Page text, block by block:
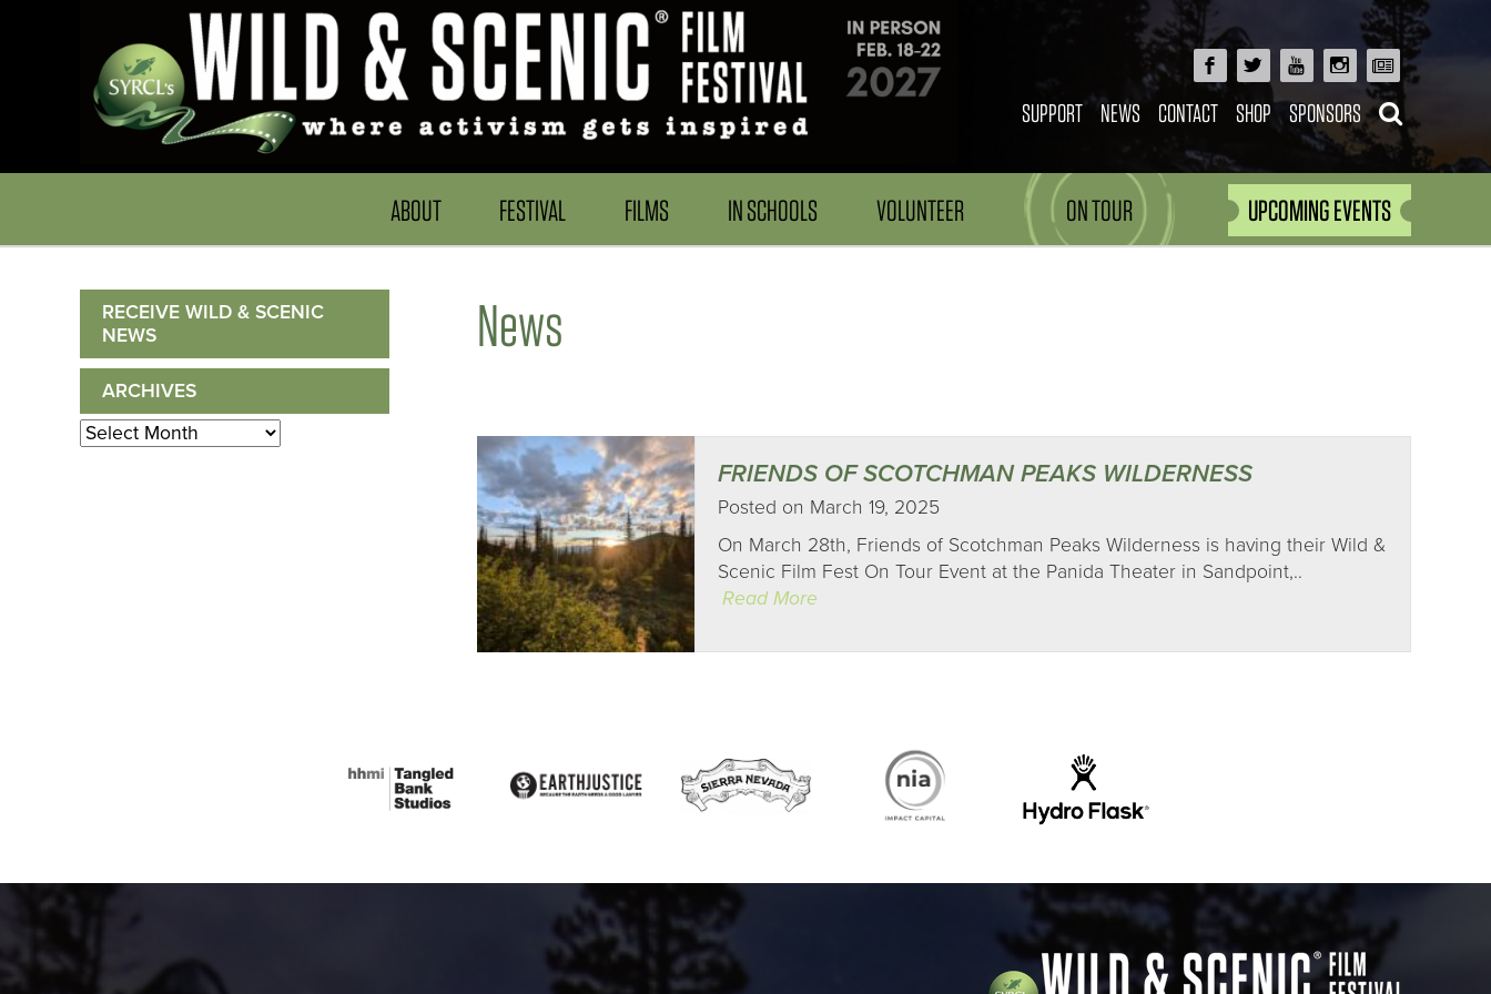
SUPPORT NEWS CONTACT SHOP SPONSORS
ABOUT FESTIVAL FILMS IN SCHOOLS VOLUNTEER ON TOUR UPCOMING EVENTS
News
FRIENDS OF SCOTCHMAN PEAKS WILDERNESS
Posted on March 19, 2025
On March 28th, Friends of Scotchman Peaks Wilderness is having their Wild &
Scenic Film Fest On Tour Event at the Panida Theater in Sandpoint,..
Read More
RECEIVE WILD & SCENIC
NEWS
ARCHIVES
Archives